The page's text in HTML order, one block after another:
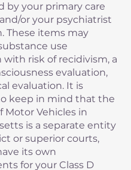
by your primary care
or your psychiatrist
These items may
use
with risk of recidivism, a
evaluation,
evaluation. It is
keep in mind that the
Motor Vehicles in
is a separate entity
or superior courts,
its own
for your Class D